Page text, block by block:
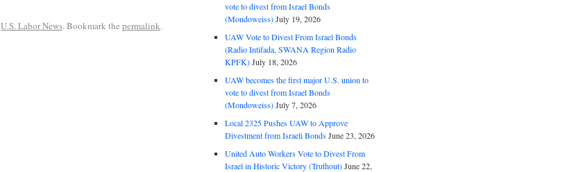
U.S. Labor News. Bookmark the permalink.
vote to divest from Israel Bonds
(Mondoweiss)July 19, 2026
UAW Vote to Divest From Israel Bonds
(Radio Intifada, SWANA Region Radio
KPFK)July 18, 2026
UAW becomes the first major U.S. union to
vote to divest from Israel Bonds
(Mondoweiss)July 7, 2026
Local 2325 Pushes UAW to Approve
Divestment from Israeli BondsJune 23, 2026
United Auto Workers Vote to Divest From
Israel in Historic Victory (Truthout)June 22,